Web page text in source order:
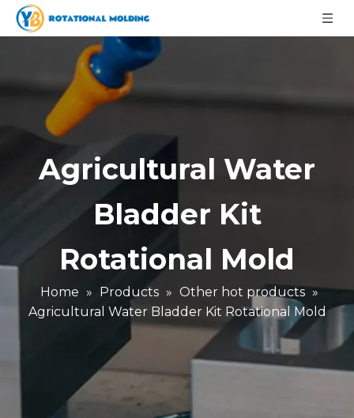
Agricultural Water
Bladder Kit
Rotational Mold
Home » Products » Other hot products »
Agricultural Water Bladder Kit Rotational Mold